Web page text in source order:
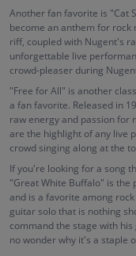
Another fan favorite is "Cat
become an anthem for
riff, coupled with Nugent's
unforgettable live
crowd-pleaser during
"Free for All" is another
a fan favorite. Released in
raw energy and passion for
are the highlight of any live
crowd singing along at the
If you're looking for a song
"Great White Buffalo" is the
and is a favorite among
guitar solo that is nothing
command the stage with
no wonder why it's a staple